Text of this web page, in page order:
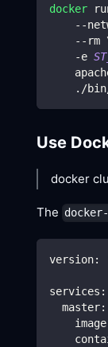
docker
--
    --rm
    -e
./
Use
docker
The
version:
services :
master:
image